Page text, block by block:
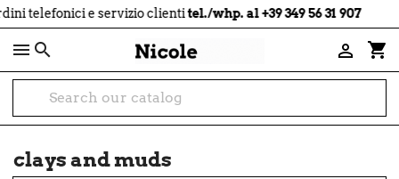
e servizio clientitel./whp. al +39 349 56 31 907
 shopping_cart

clays and muds